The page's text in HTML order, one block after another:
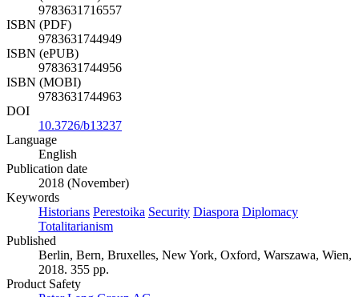
9783631716557
ISBN (PDF)
9783631744949
ISBN (ePUB)
9783631744956
ISBN (MOBI)
9783631744963
DOI
10.3726/b13237
Language
English
Publication date
2018 (November)
Keywords
Historians Perestoika Security Diaspora Diplomacy
Totalitarianism
Published
Berlin, Bern, Bruxelles, New York, Oxford, Warszawa, Wien,
2018. 355 pp.
Product Safety